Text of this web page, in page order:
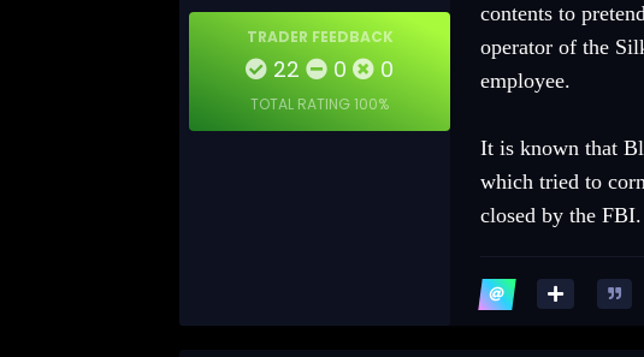
TRADER FEEDBACK
22 0 0
TOTAL RATING100%
contents to
operator of the
employee.
It is known that
which tried to
closed by the FBI.